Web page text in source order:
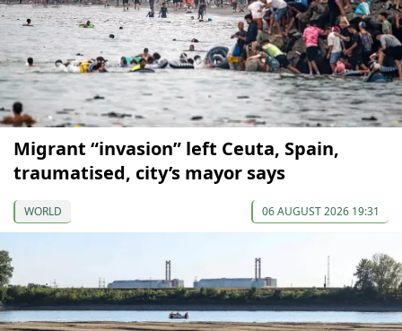
Migrant “invasion” left Ceuta, Spain,
traumatised, city’s mayor says
WORLD 06 AUGUST 2026 19:31